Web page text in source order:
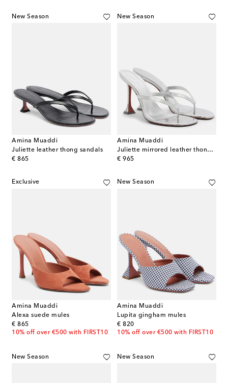
New Season
Amina Muaddi
Juliette leather thong sandals
€ 865
original price
New Season
Amina Muaddi
Juliette mirrored leather thong sandals
€ 965
original price
Exclusive
Amina Muaddi
Alexa suede mules
€ 865
original price
10% off over €500 with FIRST10
New Season
Amina Muaddi
Lupita gingham mules
€ 820
original price
10% off over €500 with FIRST10
New Season New Season